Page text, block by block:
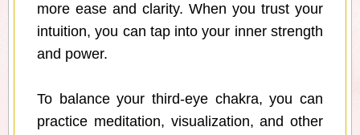
more ease and clarity. When you trust your
intuition, you can tap into your inner strength
and power.
To balance your third-eye chakra, you can
practice meditation, visualization, and other